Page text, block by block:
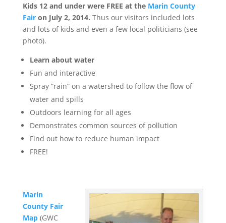
Kids 12 and under were FREE at the Marin County
Fairon July 2, 2014. Thus our visitors included lots
and lots of kids and even a few local politicians (see
photo).
Learn about water
Fun and interactive
Spray “rain” on a watershed to follow the flow of
water and spills
Outdoors learning for all ages
Demonstrates common sources of pollution
Find out how to reduce human impact
FREE!
Marin
County Fair
Map(GWC